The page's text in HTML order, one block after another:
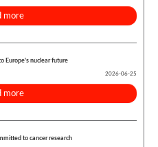
more
Europe's nuclear future
2026-06-25
more
to cancer research